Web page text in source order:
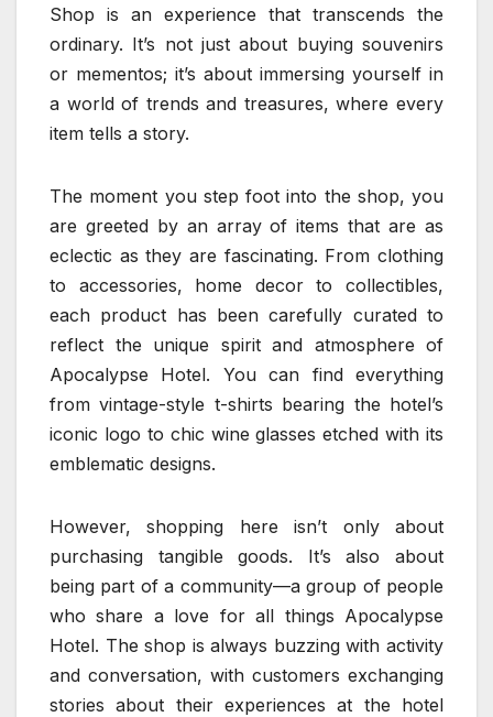
Shop is an experience that transcends the
ordinary. It’s not just about buying souvenirs
or mementos; it’s about immersing yourself in
a world of trends and treasures, where every
item tells a story.
The moment you step foot into the shop, you
are greeted by an array of items that are as
eclectic as they are fascinating. From clothing
to accessories, home decor to collectibles,
each product has been carefully curated to
reflect the unique spirit and atmosphere of
Apocalypse Hotel. You can find everything
from vintage-style t-shirts bearing the hotel’s
iconic logo to chic wine glasses etched with its
emblematic designs.
However, shopping here isn’t only about
purchasing tangible goods. It’s also about
being part of a community—a group of people
who share a love for all things Apocalypse
Hotel. The shop is always buzzing with activity
and conversation, with customers exchanging
stories about their experiences at the hotel